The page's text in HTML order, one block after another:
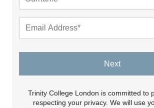
Next
Trinity College London is committed to
respecting your privacy. We will use